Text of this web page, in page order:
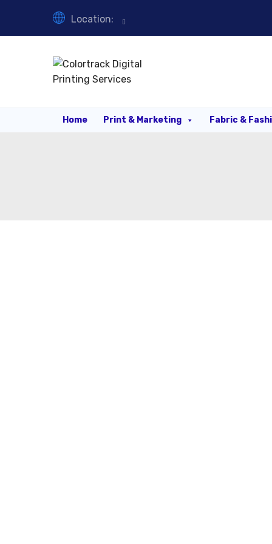
Location:
Home Print & Marketing Fabric &